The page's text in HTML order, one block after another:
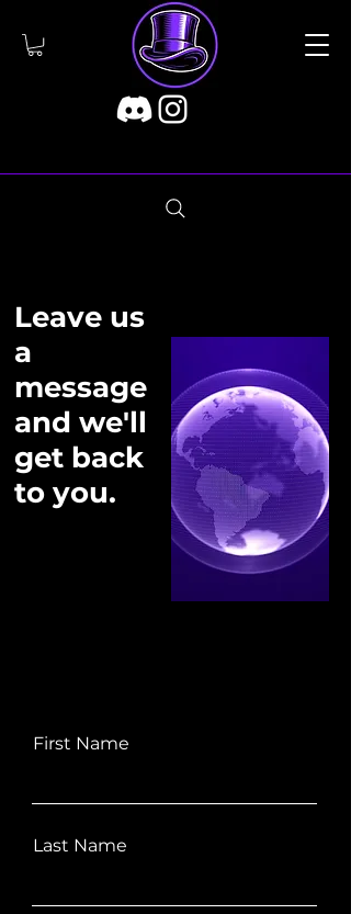
Leave us
a
message
and we'll
get back
to you.
First Name
Last Name